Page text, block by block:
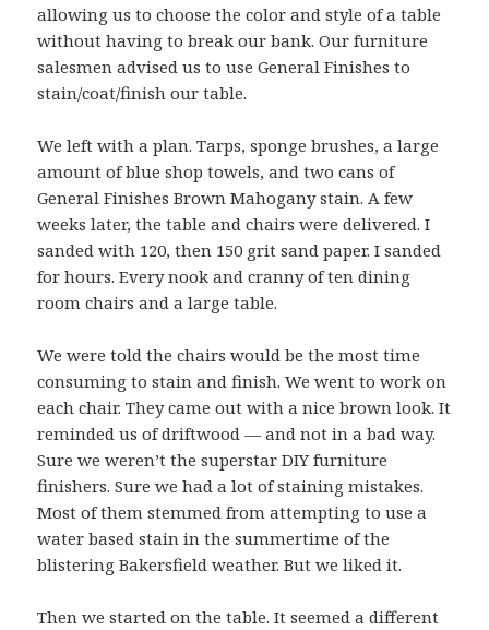
allowing us to choose the color and style of a table
without having to break our bank. Our furniture
salesmen advised us to use General Finishes to
stain/coat/finish our table.
We left with a plan. Tarps, sponge brushes, a large
amount of blue shop towels, and two cans of
General Finishes Brown Mahogany stain. A few
weeks later, the table and chairs were delivered. I
sanded with 120, then 150 grit sand paper. I sanded
for hours. Every nook and cranny of ten dining
room chairs and a large table.
We were told the chairs would be the most time
consuming to stain and finish. We went to work on
each chair. They came out with a nice brown look. It
reminded us of driftwood — and not in a bad way.
Sure we weren’t the superstar DIY furniture
finishers. Sure we had a lot of staining mistakes.
Most of them stemmed from attempting to use a
water based stain in the summertime of the
blistering Bakersfield weather. But we liked it.
Then we started on the table. It seemed a different